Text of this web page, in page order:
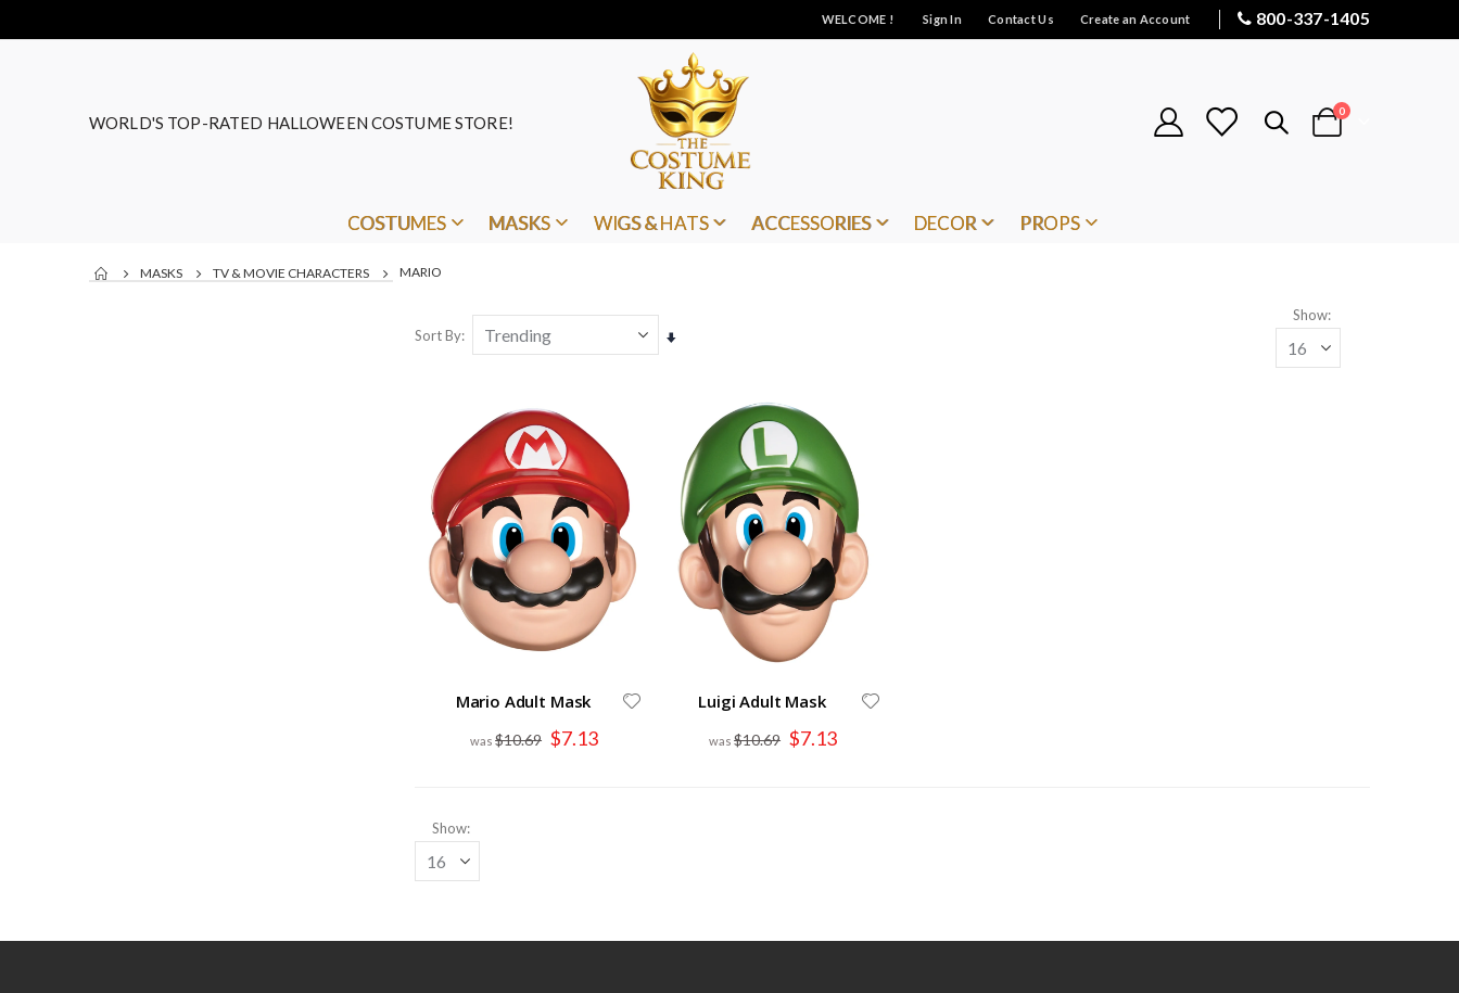
WELCOME ! Sign In Contact Us Create an Account 800-337-1405
WORLD'S TOP-RATED HALLOWEEN COSTUME STORE! Cart
0items
COSTUMES MASKS WIGS & HATS ACCESSORIES DECOR PROPS
MASKS TV & MOVIE CHARACTERS MARIO
Sort By
Set
Show
Mario Adult Mask
$10.69 Special
Price
$7.13
Luigi Adult Mask
$10.69 Special
Price
$7.13
Show